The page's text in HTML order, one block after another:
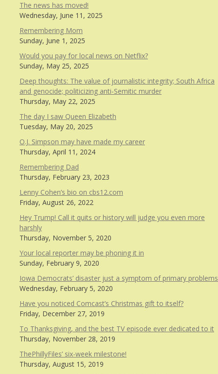
The news has moved!
Wednesday, June 11, 2025
Remembering Mom
Sunday, June 1, 2025
Would you pay for local news on Netflix?
Sunday, May 25, 2025
Deep thoughts: The value of journalistic integrity; South Africa
and genocide; politicizing anti-Semitic murder
Thursday, May 22, 2025
The day I saw Queen Elizabeth
Tuesday, May 20, 2025
O.J. Simpson may have made my career
Thursday, April 11, 2024
Remembering Dad
Thursday, February 23, 2023
Lenny Cohen’s bio on cbs12.com
Friday, August 26, 2022
Hey Trump! Call it quits or history will judge you even more
harshly
Thursday, November 5, 2020
Your local reporter may be phoning it in
Sunday, February 9, 2020
Iowa Democrats’ disaster just a symptom of primary problems
Wednesday, February 5, 2020
Have you noticed Comcast’s Christmas gift to itself?
Friday, December 27, 2019
To Thanksgiving, and the best TV episode ever dedicated to it
Thursday, November 28, 2019
ThePhillyFiles’ six-week milestone!
Thursday, August 15, 2019